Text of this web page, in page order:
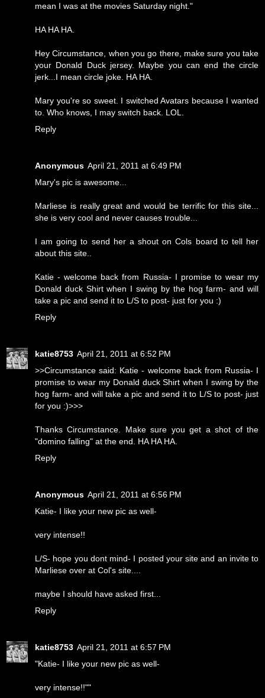
mean I was at the movies Saturday night."
HA HA HA.
Hey Circumstance, when you go there, make sure you take
your Donald Duck jersey. Maybe you can end the circle
jerk...I mean circle joke. HA HA.
Mary you're so sweet. I switched Avatars because I wanted
to. Who knows, I may switch back. LOL.
Reply
Anonymous April 21, 2011 at 6:49 PM
Mary's pic is awesome...
Marliese is really great and would be terrific for this site...
she is very cool and never causes trouble...
I am going to send her a shout on Cols board to tell her
about this site..
Katie - welcome back from Russia- I promise to wear my
Donald duck Shirt when I swing by the hog farm- and will
take a pic and send it to L/S to post- just for you :)
Reply
katie8753 April 21, 2011 at 6:52 PM
>>Circumstance said: Katie - welcome back from Russia- I
promise to wear my Donald duck Shirt when I swing by the
hog farm- and will take a pic and send it to L/S to post- just
for you :)>>>
Thanks Circumstance. Make sure you get a shot of the
"domino falling" at the end. HA HA HA.
Reply
Anonymous April 21, 2011 at 6:56 PM
Katie- I like your new pic as well-
very intense!!
L/S- hope you dont mind- I posted your site and an invite to
Marliese over at Col's site....
maybe I should have asked first...
Reply
katie8753 April 21, 2011 at 6:57 PM
"Katie- I like your new pic as well-
very intense!!""